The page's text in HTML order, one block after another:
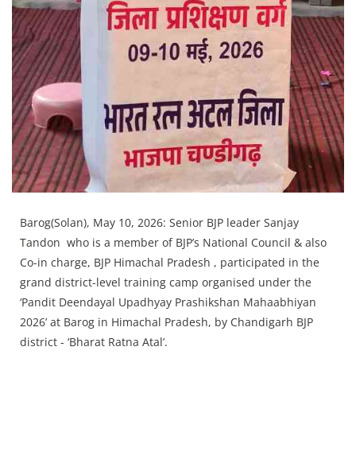
Barog(Solan), May 10, 2026: Senior BJP leader Sanjay
Tandon who is a member of BJP’s National Council & also
Co-in charge, BJP Himachal Pradesh , participated in the
grand district-level training camp organised under the
‘Pandit Deendayal Upadhyay Prashikshan Mahaabhiyan
2026’ at Barog in Himachal Pradesh, by Chandigarh BJP
district - ‘Bharat Ratna Atal’.